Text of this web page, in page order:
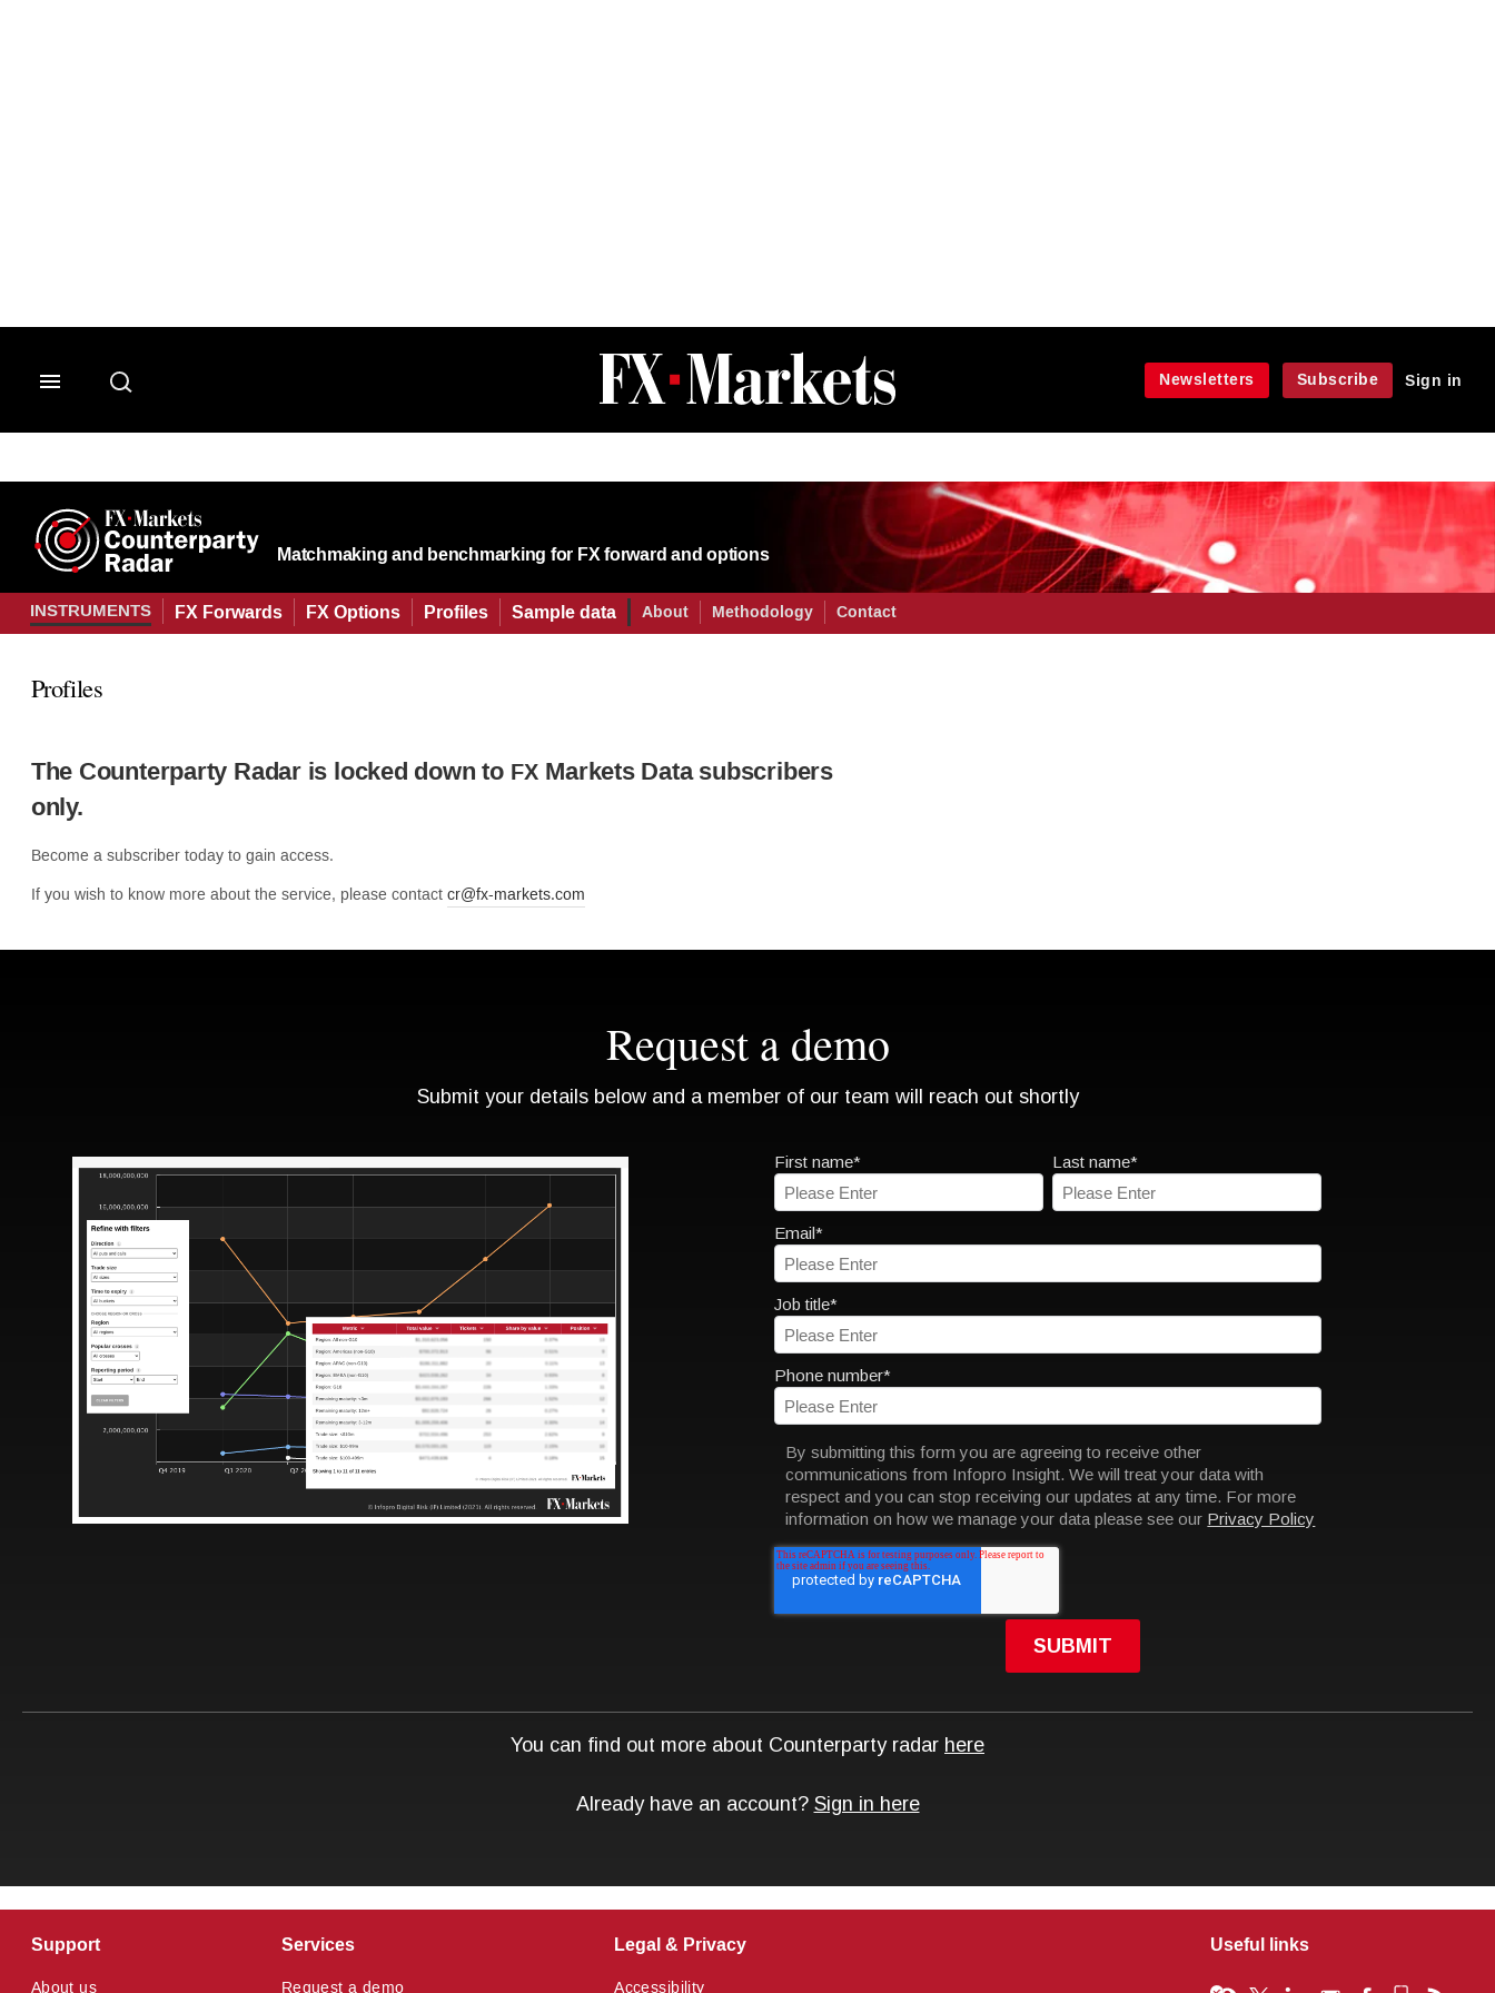
FX Markets
Newsletters
Subscribe Sign in
Matchmaking and benchmarking for FX forward and options
INSTRUMENTS FX Forwards FX Options Profiles Sample data About Methodology Contact
Profiles
The Counterparty Radar is locked down to FX Markets Data subscribers
only.
Become a subscriber today to gain access.
If you wish to know more about the service, please contact cr@fx-markets.com
Support
About us
Services
Request a demo
Legal & Privacy
Accessibility
Useful links